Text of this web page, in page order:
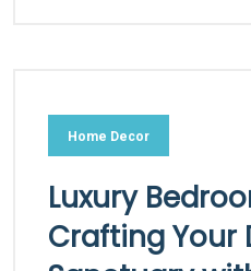
Home Decor
Luxury
Crafting Your